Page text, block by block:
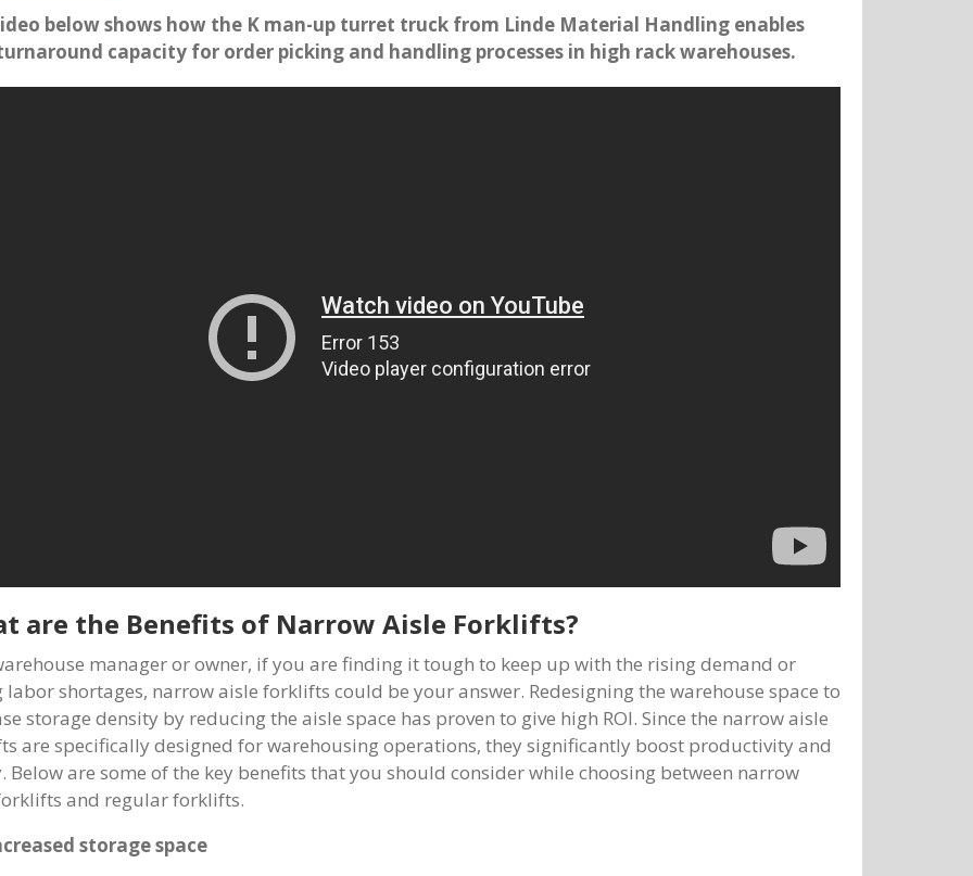
below shows how the K man-up turret truck from Linde Material Handling enables
capacity for order picking and handling processes in high rack warehouses.
are the Benefits of Narrow Aisle Forklifts?
manager or owner, if you are finding it tough to keep up with the rising demand or
labor shortages, narrow aisle forklifts could be your answer. Redesigning the warehouse space to
storage density by reducing the aisle space has proven to give high ROI. Since the narrow aisle
are specifically designed for warehousing operations, they significantly boost productivity and
Below are some of the key benefits that you should consider while choosing between narrow
and regular forklifts.
storage space